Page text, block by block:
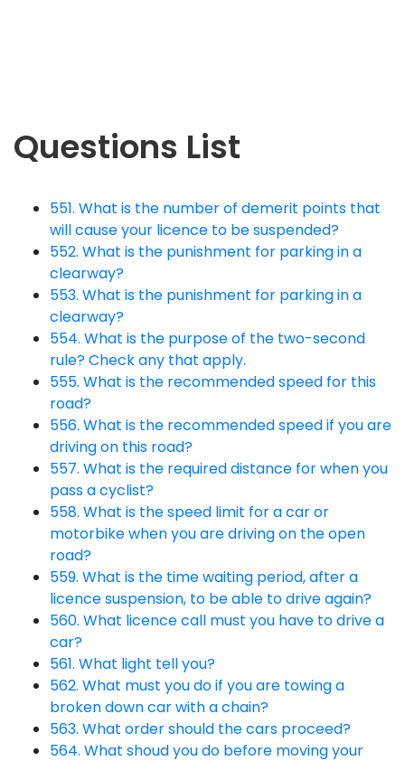
Questions List
551. What is the number of demerit points that
will cause your licence to be suspended?
552. What is the punishment for parking in a
clearway?
553. What is the punishment for parking in a
clearway?
554. What is the purpose of the two-second
rule? Check any that apply.
555. What is the recommended speed for this
road?
556. What is the recommended speed if you are
driving on this road?
557. What is the required distance for when you
pass a cyclist?
558. What is the speed limit for a car or
motorbike when you are driving on the open
road?
559. What is the time waiting period, after a
licence suspension, to be able to drive again?
560. What licence call must you have to drive a
car?
561. What light tell you?
562. What must you do if you are towing a
broken down car with a chain?
563. What order should the cars proceed?
564. What shoud you do before moving your